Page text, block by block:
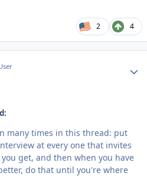
2 4
many times in this thread: put
at every one that invites
get, and then when you have
do that until you're where